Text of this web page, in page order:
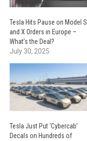
Tesla Hits Pause on Model S
and X Orders in Europe –
What’s the Deal?
July 30, 2025
Tesla Just Put ‘Cybercab’
Decals on Hundreds of